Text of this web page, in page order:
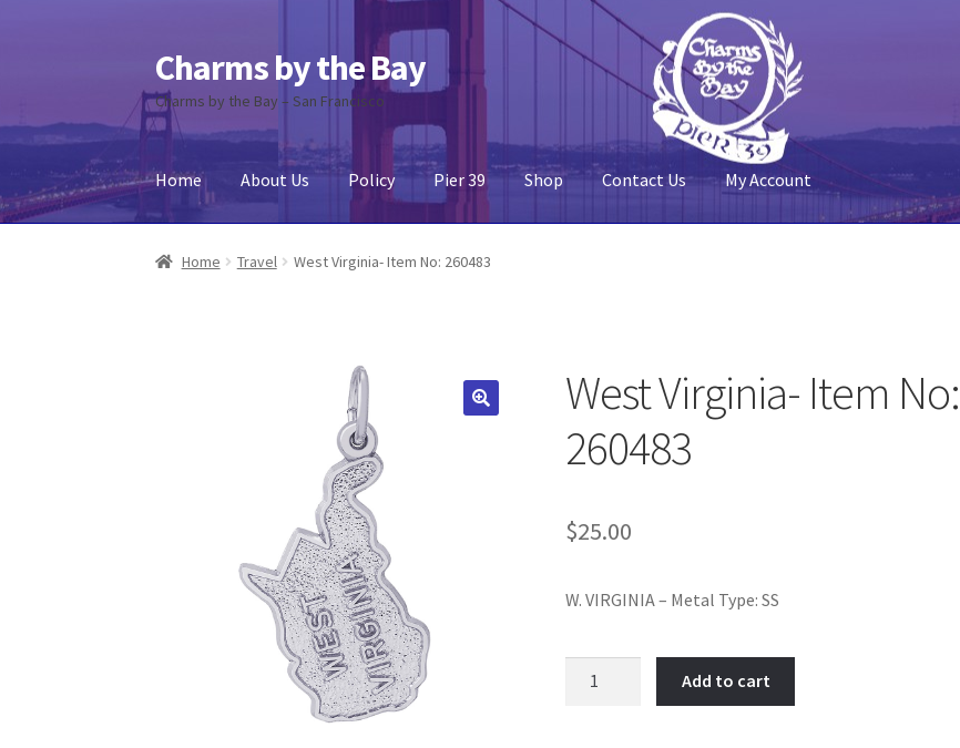
Skip
to
navigation
Skip
to
content
Charms by the Bay
Charms by the Bay – San Francisco
Home About Us Policy Pier 39 Shop Contact Us My Account
Home About Us Cart Checkout Contact Us My Account
Home Travel West Virginia- Item No: 260483
West Virginia- Item No:
260483
$25.00
W. VIRGINIA – Metal Type: SS
Add to cart